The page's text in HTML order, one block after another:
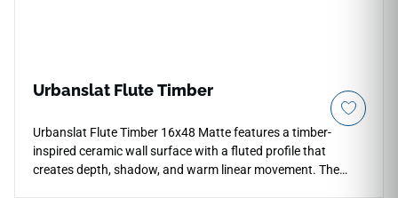
Urbanslat Flute Timber
Urbanslat Flute Timber 16x48 Matte features a timber-
inspired ceramic wall surface with a fluted profile that
creates depth, shadow, and warm linear movement. The